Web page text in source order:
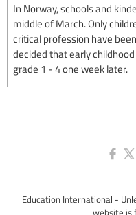
In Norway, schools and
middle of March. Only
critical profession have
decided that early
grade 1 - 4 one week later.
Education International -
website is